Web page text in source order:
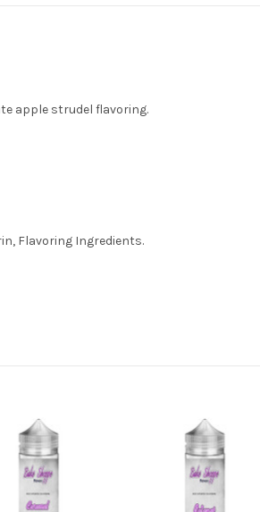
apple strudel flavoring.
Flavoring Ingredients.